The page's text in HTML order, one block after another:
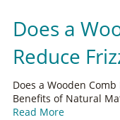
Does a
Reduce
Does a Wooden
Benefits of Natural
Read More